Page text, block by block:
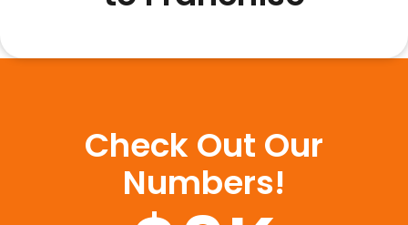
Check Out Our
Numbers!